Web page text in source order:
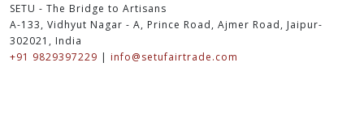
SETU - The Bridge to Artisans
A-133, Vidhyut Nagar - A, Prince Road, Ajmer Road, Jaipur-
302021, India
+91 9829397229 | info@setufairtrade.com